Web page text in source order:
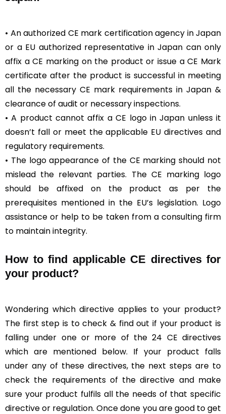
• An authorized CE mark certification agency in Japan
or a EU authorized representative in Japan can only
affix a CE marking on the product or issue a CE Mark
certificate after the product is successful in meeting
all the necessary CE mark requirements in Japan &
clearance of audit or necessary inspections.
• A product cannot affix a CE logo in Japan unless it
doesn’t fall or meet the applicable EU directives and
regulatory requirements.
• The logo appearance of the CE marking should not
mislead the relevant parties. The CE marking logo
should be affixed on the product as per the
prerequisites mentioned in the EU’s legislation. Logo
assistance or help to be taken from a consulting firm
to maintain integrity.
How to find applicable CE directives for
your product?
Wondering which directive applies to your product?
The first step is to check & find out if your product is
falling under one or more of the 24 CE directives
which are mentioned below. If your product falls
under any of these directives, the next steps are to
check the requirements of the directive and make
sure your product fulfils all the needs of that specific
directive or regulation. Once done you are good to get